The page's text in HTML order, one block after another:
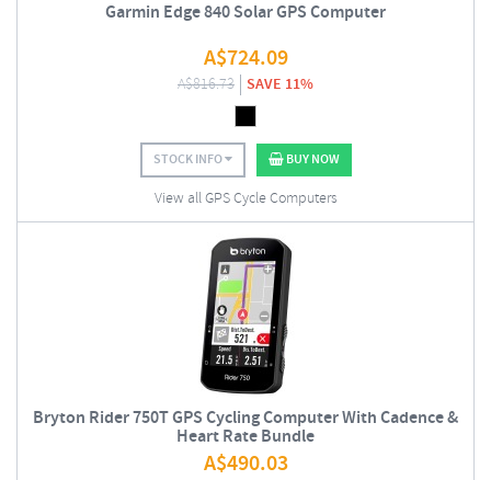
Garmin Edge 840 Solar GPS Computer
A$724.09
A$816.73 SAVE 11%
STOCK INFO BUY NOW
View all GPS Cycle Computers
Bryton Rider 750T GPS Cycling Computer With Cadence &
Heart Rate Bundle
A$490.03